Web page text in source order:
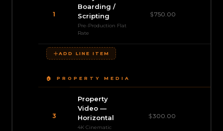
1
Boarding /
Scripting
Pre-Production Flat
Rate
$750.00
ADD LINE ITEM
🏠 PROPERTY MEDIA
3
Property
Video —
Horizontal
4K Cinematic
$300.00